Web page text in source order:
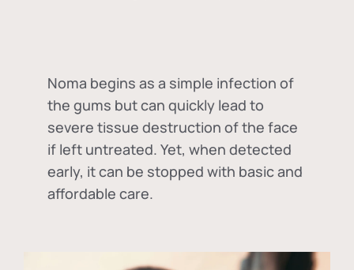
Noma begins as a simple infection of
the gums but can quickly lead to
severe tissue destruction of the face
if left untreated. Yet, when detected
early, it can be stopped with basic and
affordable care.